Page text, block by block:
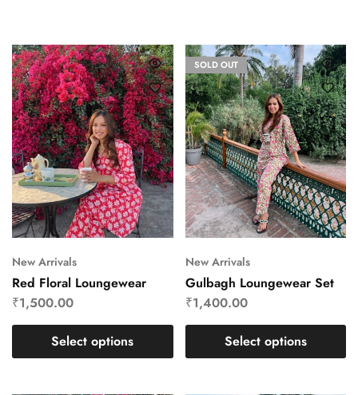
New Arrivals
Red Floral Loungewear
₹1,500.00
Select options
SOLD OUT
New Arrivals
Gulbagh Loungewear Set
₹1,400.00
Select options